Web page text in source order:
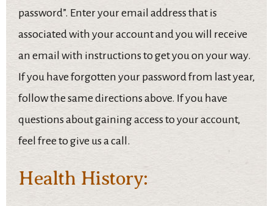
password”. Enter your email address that is
associated with your account and you will receive
an email with instructions to get you on your way.
If you have forgotten your password from last year,
follow the same directions above. If you have
questions about gaining access to your account,
feel free to give us a call.
Health History: